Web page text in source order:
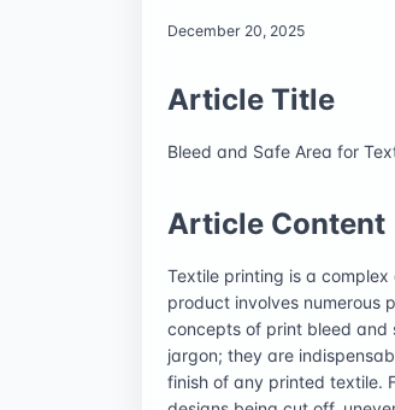
December 20, 2025
Article Title
Bleed and Safe Area for
Article Content
Textile printing is a
product involves numerous
concepts of print bleed and
jargon; they are
finish of any printed textile.